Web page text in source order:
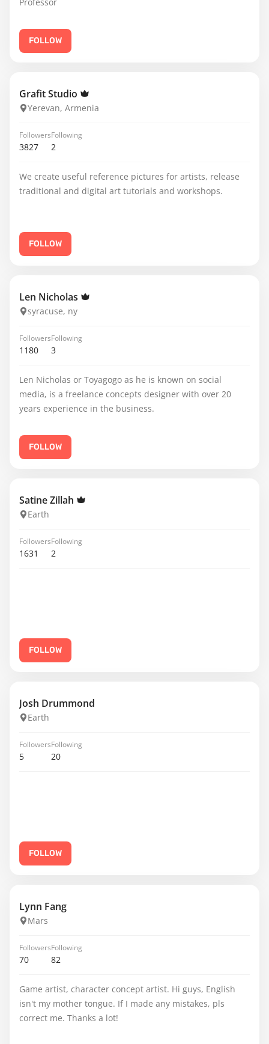
FOLLOW
Grafit Studio
Yerevan, Armenia
Followers
3827
Following
2
We create useful reference pictures for artists, release
traditional and digital art tutorials and workshops.
FOLLOW
Len Nicholas
syracuse, ny
Followers
1180
Following
3
Len Nicholas or Toyagogo as he is known on social
media, is a freelance concepts designer with over 20
years experience in the business.
FOLLOW
Satine Zillah
Earth
Followers
1631
Following
2
FOLLOW
Josh Drummond
Earth
Followers
5
Following
20
FOLLOW
Lynn Fang
Mars
Followers
70
Following
82
Game artist, character concept artist. Hi guys, English
isn't my mother tongue. If I made any mistakes, pls
correct me. Thanks a lot!